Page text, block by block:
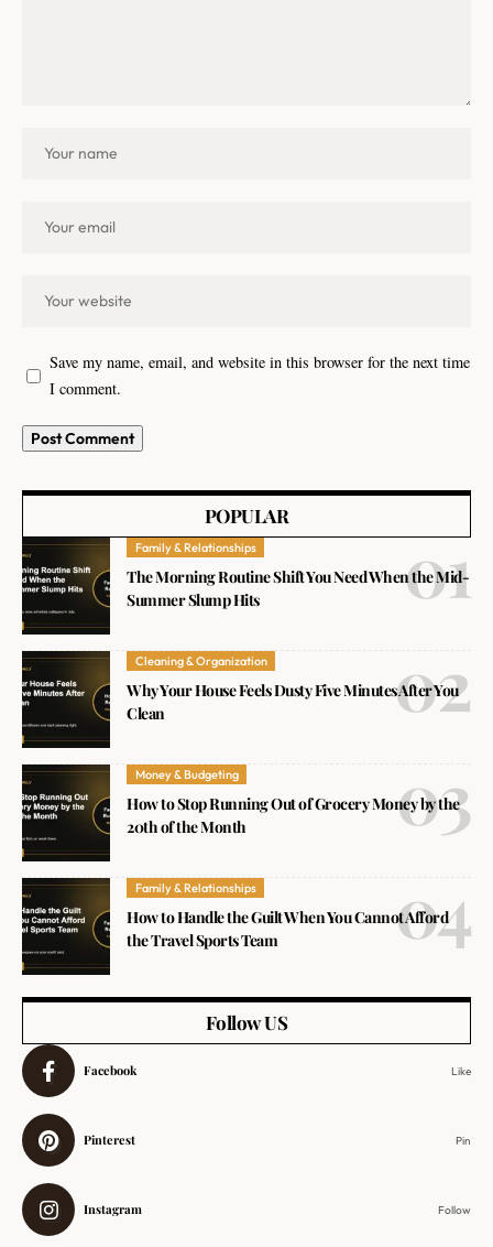
Save my name, email, and website in this browser for the next time
I comment.
POPULAR
Family & Relationships
The Morning Routine Shift You Need When the Mid-
Summer Slump Hits
Cleaning & Organization
Why Your House Feels Dusty Five Minutes After You
Clean
Money & Budgeting
How to Stop Running Out of Grocery Money by the
20th of the Month
Family & Relationships
How to Handle the Guilt When You Cannot Afford
the Travel Sports Team
Follow US
Facebook Like
Pinterest Pin
Instagram Follow